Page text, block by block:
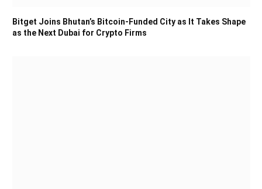
Bitget Joins Bhutan’s Bitcoin-Funded City as It Takes Shape
as the Next Dubai for Crypto Firms